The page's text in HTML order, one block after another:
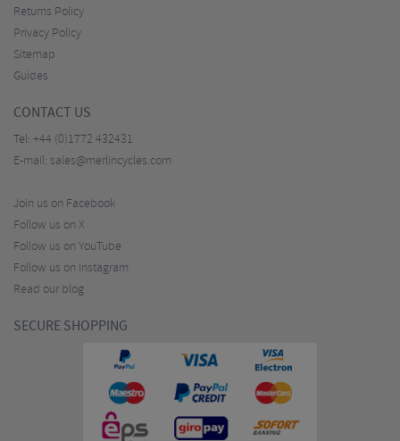
Returns Policy
Privacy Policy
Sitemap
Guides
CONTACT US
Tel: +44 (0)1772 432431
E-mail: sales@merlincycles.com
Join us on Facebook
Follow us on X
Follow us on YouTube
Follow us on Instagram
Read our blog
SECURE SHOPPING